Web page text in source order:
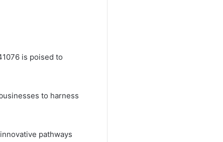
is poised to
to harness
pathways